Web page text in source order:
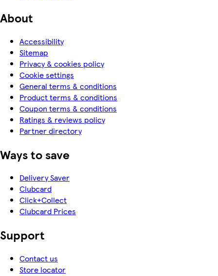
About
Accessibility
Sitemap
Privacy & cookies policy
Cookie settings
General terms & conditions
Product terms & conditions
Coupon terms & conditions
Ratings & reviews policy
Partner directory
Ways to save
Delivery Saver
Clubcard
Click+Collect
Clubcard Prices
Support
Contact us
Store locator